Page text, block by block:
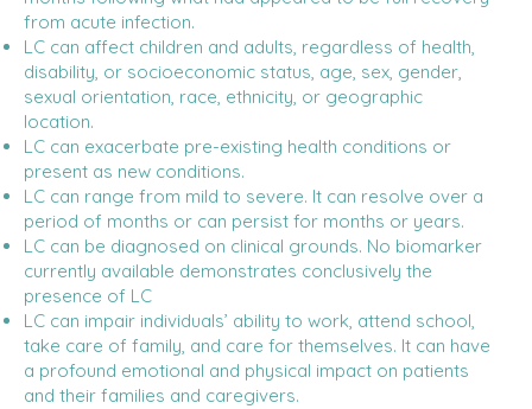
from acute infection.
LC can affect children and adults, regardless of health,
disability, or socioeconomic status, age, sex, gender,
sexual orientation, race, ethnicity, or geographic
location.
LC can exacerbate pre-existing health conditions or
present as new conditions.
LC can range from mild to severe. It can resolve over a
period of months or can persist for months or years.
LC can be diagnosed on clinical grounds. No biomarker
currently available demonstrates conclusively the
presence of LC
LC can impair individuals’ ability to work, attend school,
take care of family, and care for themselves. It can have
a profound emotional and physical impact on patients
and their families and caregivers.